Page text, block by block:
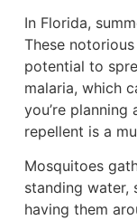
In Florida,
These
potential to
malaria, which
you’re
repellent is a
Mosquitoes
standing water,
having them